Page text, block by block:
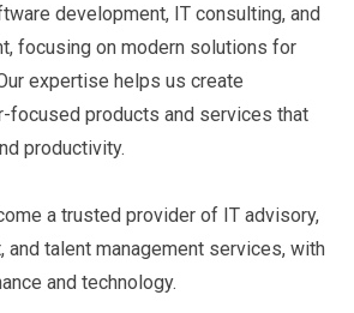
development, IT consulting, and
focusing on modern solutions for
expertise helps us create
focused products and services that
productivity.
a trusted provider of IT advisory,
and talent management services, with
and technology.